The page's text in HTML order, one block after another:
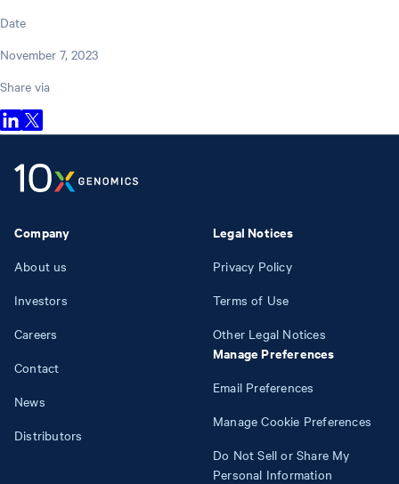
Date
November 7, 2023
Share via
Company
About us
Investors
Careers
Contact
News
Distributors
Legal Notices
Privacy Policy
Terms of Use
Other Legal Notices
Manage Preferences
Email Preferences
Manage Cookie Preferences
Do Not Sell or Share My
Personal Information